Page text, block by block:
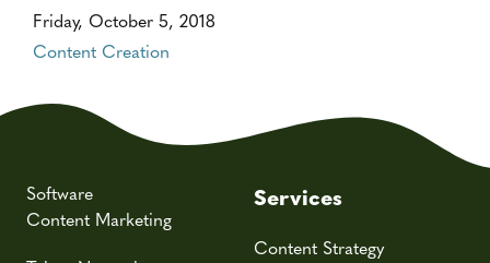
Friday, October 5, 2018
Content Creation
Software
Content Marketing
Services
Content Strategy